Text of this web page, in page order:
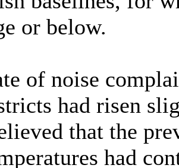
or below.
of noise
had risen
that the
had